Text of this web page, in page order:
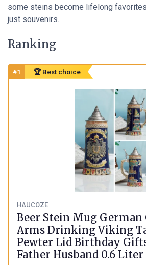
some steins become lifelong
just souvenirs.
Ranking
#1 🏆 Best choice
HAUCOZE
Beer Stein Mug German
Arms Drinking Viking
Pewter Lid Birthday
Father Husband 0.6 Liter